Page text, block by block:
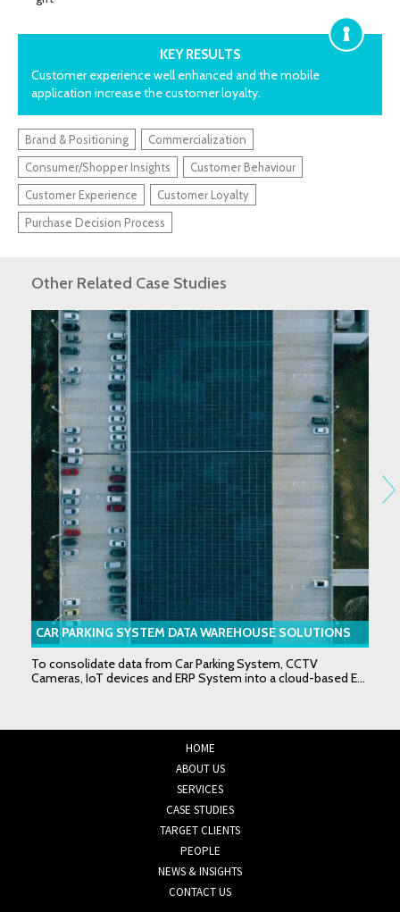
KEY RESULTS
Customer experience well enhanced and the mobile
application increase the customer loyalty.
Brand & Positioning
Commercialization
Consumer/Shopper Insights
Customer Behaviour
Customer Experience
Customer Loyalty
Purchase Decision Process
Other Related Case Studies
CAR PARKING SYSTEM DATA WAREHOUSE SOLUTIONS
To consolidate data from Car Parking System, CCTV
Cameras, IoT devices and ERP System into a cloud-based E...
HOME
ABOUT US
SERVICES
CASE STUDIES
TARGET CLIENTS
PEOPLE
NEWS & INSIGHTS
CONTACT US